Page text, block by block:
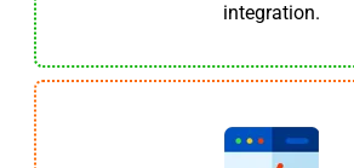
integration.